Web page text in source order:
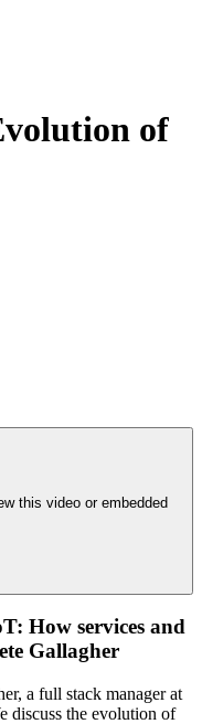
of
this video or embedded
How services and
Gallagher
a full stack manager at
discuss the evolution of